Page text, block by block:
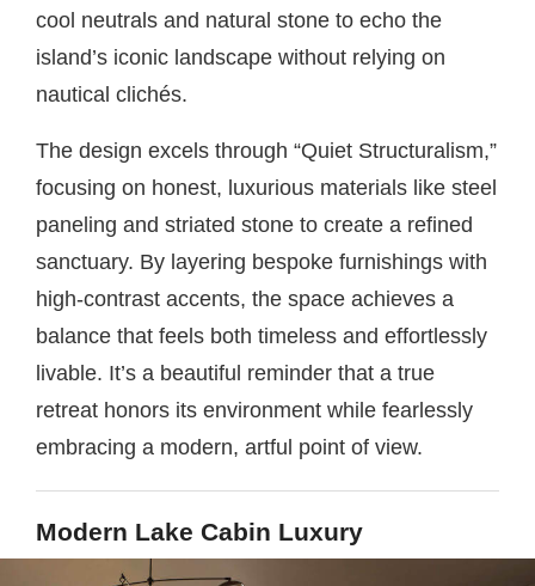
cool neutrals and natural stone to echo the
island’s iconic landscape without relying on
nautical clichés.
The design excels through “Quiet Structuralism,”
focusing on honest, luxurious materials like steel
paneling and striated stone to create a refined
sanctuary. By layering bespoke furnishings with
high-contrast accents, the space achieves a
balance that feels both timeless and effortlessly
livable. It’s a beautiful reminder that a true
retreat honors its environment while fearlessly
embracing a modern, artful point of view.
Modern Lake Cabin Luxury